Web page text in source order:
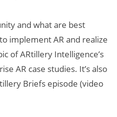
and what are best
implement AR and realize
of ARtillery Intelligence’s
AR case studies. It’s also
Briefs episode (video